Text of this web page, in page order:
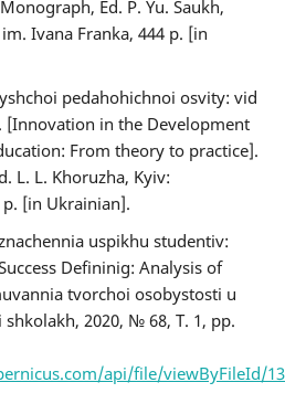
Ed. P. Yu. Saukh,
Ivana Franka, 444 p. [in
pedahohichnoi osvity: vid
[Innovation in the Development
From theory to practice].
L. L. Khoruzha, Kyiv:
[in Ukrainian].
uspikhu studentiv:
Defininig: Analysis of
tvorchoi osobystosti u
2020, № 68, T. 1, pp.
api/file/viewByFileId/